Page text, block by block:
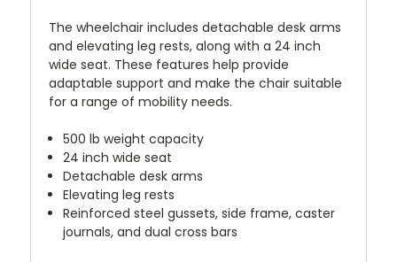
The wheelchair includes detachable desk arms
and elevating leg rests, along with a 24 inch
wide seat. These features help provide
adaptable support and make the chair suitable
for a range of mobility needs.
500 lb weight capacity
24 inch wide seat
Detachable desk arms
Elevating leg rests
Reinforced steel gussets, side frame, caster
journals, and dual cross bars